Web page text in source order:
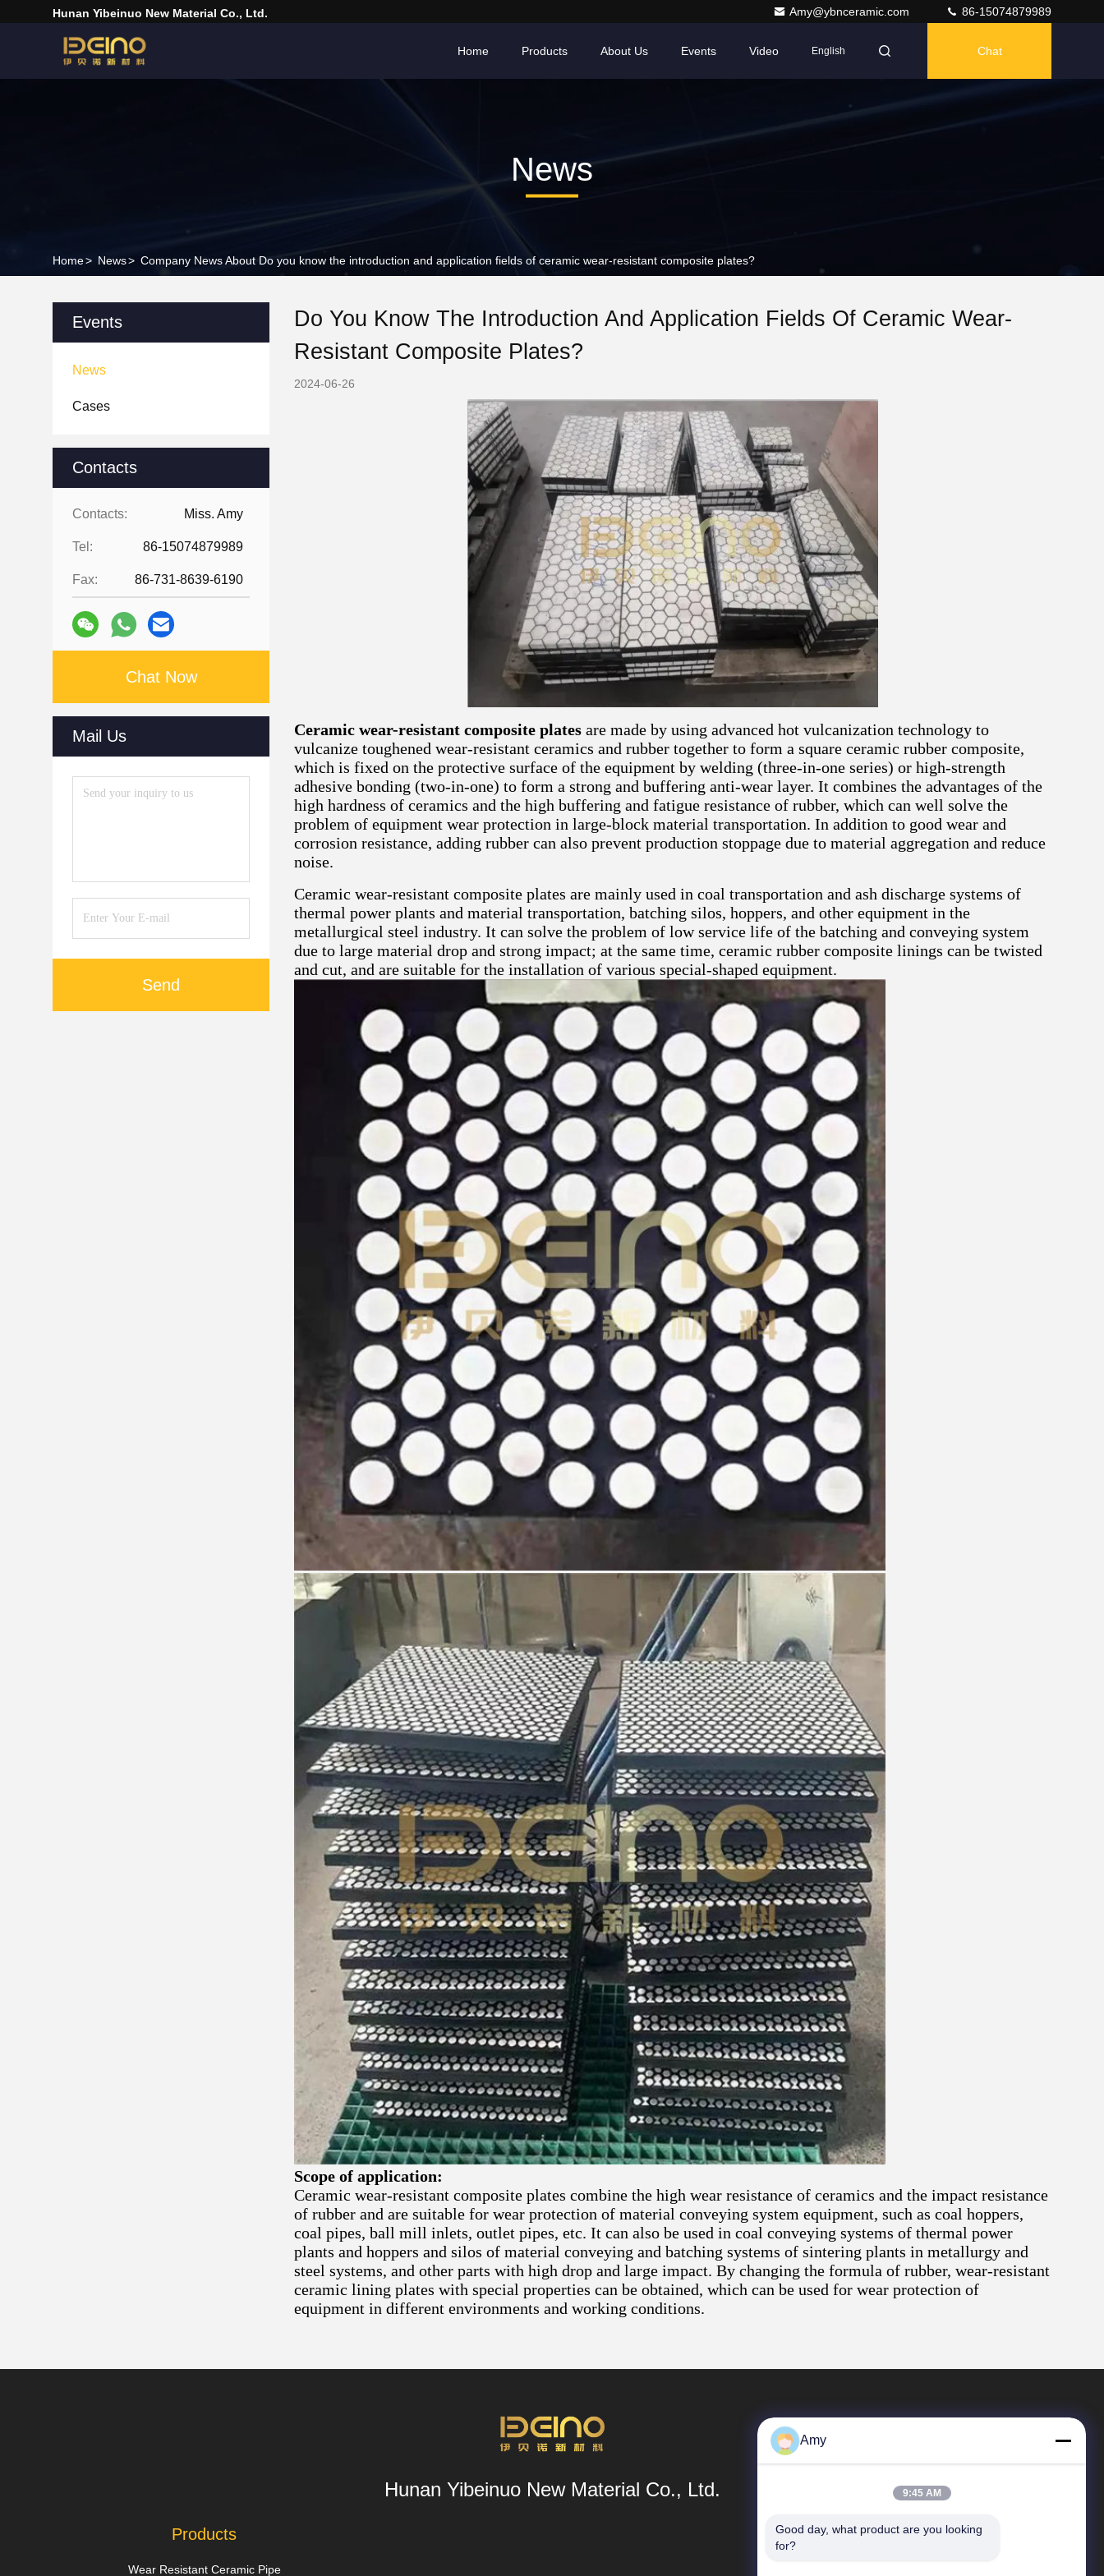
Hunan Yibeinuo New Material Co., Ltd. Amy@ybnceramic.com 86-15074879989
Home Products About Us Events Video English Chat
News
Home> News> Company News About Do you know the introduction and application fields of ceramic wear-resistant composite plates?
Events
News
Cases
Contacts
Contacts: Miss. Amy
Tel: 86-15074879989
Fax: 86-731-8639-6190
Chat Now
Mail Us
Send
Do You Know The Introduction And Application Fields Of Ceramic Wear-
Resistant Composite Plates?
2024-06-26
Ceramic wear-resistant composite plates are made by using advanced hot vulcanization technology to
vulcanize toughened wear-resistant ceramics and rubber together to form a square ceramic rubber composite,
which is fixed on the protective surface of the equipment by welding (three-in-one series) or high-strength
adhesive bonding (two-in-one) to form a strong and buffering anti-wear layer. It combines the advantages of the
high hardness of ceramics and the high buffering and fatigue resistance of rubber, which can well solve the
problem of equipment wear protection in large-block material transportation. In addition to good wear and
corrosion resistance, adding rubber can also prevent production stoppage due to material aggregation and reduce
noise.
Ceramic wear-resistant composite plates are mainly used in coal transportation and ash discharge systems of
thermal power plants and material transportation, batching silos, hoppers, and other equipment in the
metallurgical steel industry. It can solve the problem of low service life of the batching and conveying system
due to large material drop and strong impact; at the same time, ceramic rubber composite linings can be twisted
and cut, and are suitable for the installation of various special-shaped equipment.
Scope of application:
Ceramic wear-resistant composite plates combine the high wear resistance of ceramics and the impact resistance
of rubber and are suitable for wear protection of material conveying system equipment, such as coal hoppers,
coal pipes, ball mill inlets, outlet pipes, etc. It can also be used in coal conveying systems of thermal power
plants and hoppers and silos of material conveying and batching systems of sintering plants in metallurgy and
steel systems, and other parts with high drop and large impact. By changing the formula of rubber, wear-resistant
ceramic lining plates with special properties can be obtained, which can be used for wear protection of
equipment in different environments and working conditions.
Hunan Yibeinuo New Material Co., Ltd.
Products
Wear Resistant Ceramic Pipe
Quick Links
Amy
9:45 AM
Good day, what product are you looking
for?